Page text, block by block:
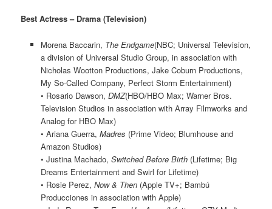
Best Actress – Drama (Television)
Morena Baccarin, The Endgame(NBC; Universal Television,
a division of Universal Studio Group, in association with
Nicholas Wootton Productions, Jake Coburn Productions,
My So-Called Company, Perfect Storm Entertainment)
• Rosario Dawson, DMZ(HBO/HBO Max; Warner Bros.
Television Studios in association with Array Filmworks and
Analog for HBO Max)
• Ariana Guerra, Madres (Prime Video; Blumhouse and
Amazon Studios)
• Justina Machado, Switched Before Birth(Lifetime; Big
Dreams Entertainment and Swirl for Lifetime)
• Rosie Perez, Now & Then(Apple TV+; Bambú
Producciones in association with Apple)